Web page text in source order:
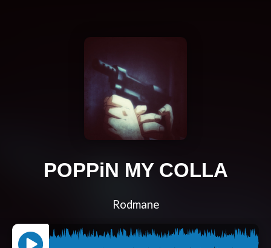
POPPiN MY COLLA
Rodmane